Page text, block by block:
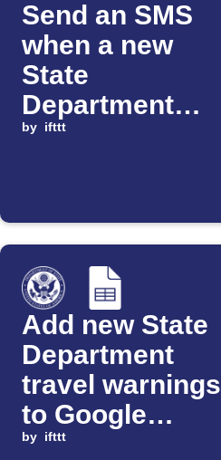
Send an SMS
when a new
State
Department
travel alert is
by ifttt
Add new State
Department
travel warnings
to Google
Sheets
by ifttt